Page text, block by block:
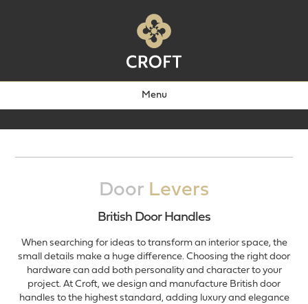
Menu
Door Levers
British Door Handles
When searching for ideas to transform an interior space, the
small details make a huge difference. Choosing the right door
hardware can add both personality and character to your
project. At Croft, we design and manufacture British door
handles to the highest standard, adding luxury and elegance